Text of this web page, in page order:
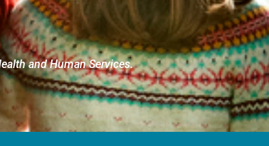
and Human Services.